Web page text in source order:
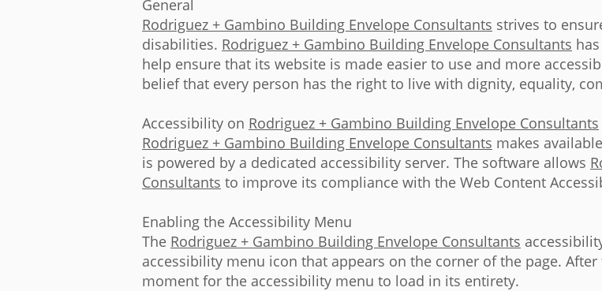
General
Rodriguez + Gambino Building Envelope Consultants strives to
disabilities. Rodriguez + Gambino Building Envelope Consultants
help ensure that its website is made easier to use and more
belief that every person has the right to live with dignity, equality,
Accessibility on Rodriguez + Gambino Building Envelope Consultants
Rodriguez + Gambino Building Envelope Consultants makes
is powered by a dedicated accessibility server. The software allows
Consultants to improve its compliance with the Web Content
Enabling the Accessibility Menu
The Rodriguez + Gambino Building Envelope Consultants
accessibility menu icon that appears on the corner of the page.
moment for the accessibility menu to load in its entirety.